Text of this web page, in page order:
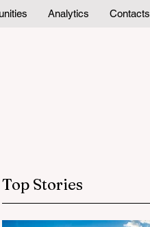
Analytics Contacts
Top Stories